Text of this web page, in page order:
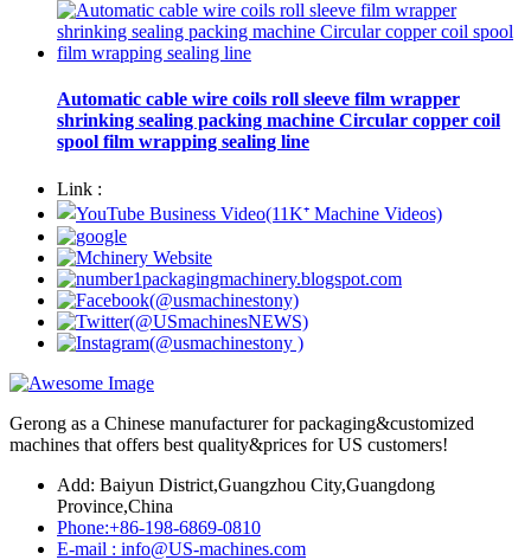
Automatic cable wire coils roll sleeve film wrapper
shrinking sealing packing machine Circular copper coil
spool film wrapping sealing line
Link :
Gerong as a Chinese manufacturer for packaging&customized
machines that offers best quality&prices for US customers!
Add: Baiyun District,Guangzhou City,Guangdong
Province,China
Phone:+86-198-6869-0810
E-mail : info@US-machines.com